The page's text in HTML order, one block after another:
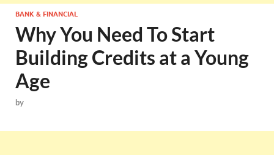
BANK & FINANCIAL
Why You Need To Start
Building Credits at a Young
Age
by